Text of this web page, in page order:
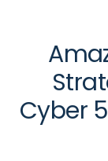
Cyber